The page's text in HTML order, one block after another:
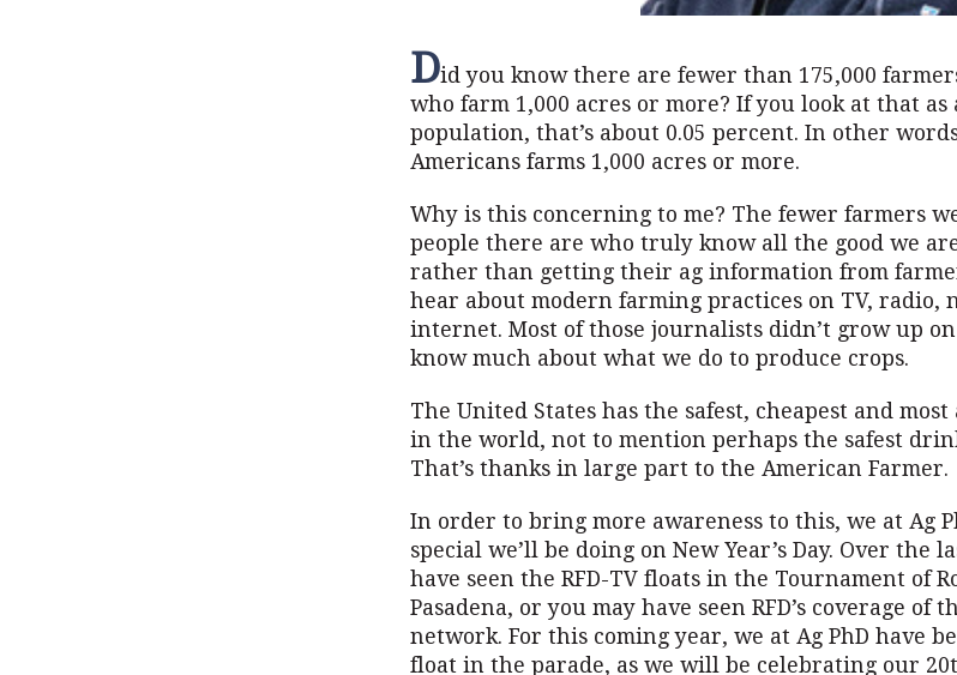
Did you know there are fewer than 175,000
who farm 1,000 acres or more? If you look at that as
population, that’s about 0.05 percent. In other
Americans farms 1,000 acres or more.
Why is this concerning to me? The fewer farmers
people there are who truly know all the good we
rather than getting their ag information from
hear about modern farming practices on TV, radio,
internet. Most of those journalists didn’t grow up
know much about what we do to produce crops.
The United States has the safest, cheapest and
in the world, not to mention perhaps the safest
That’s thanks in large part to the American Farmer.
In order to bring more awareness to this, we at Ag
special we’ll be doing on New Year’s Day. Over the
have seen the RFD-TV floats in the Tournament of
Pasadena, or you may have seen RFD’s coverage of
network. For this coming year, we at Ag PhD have
float in the parade, as we will be celebrating our